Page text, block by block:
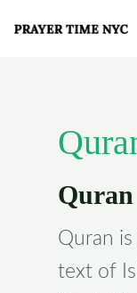
Quran
Quran
text of
pagination